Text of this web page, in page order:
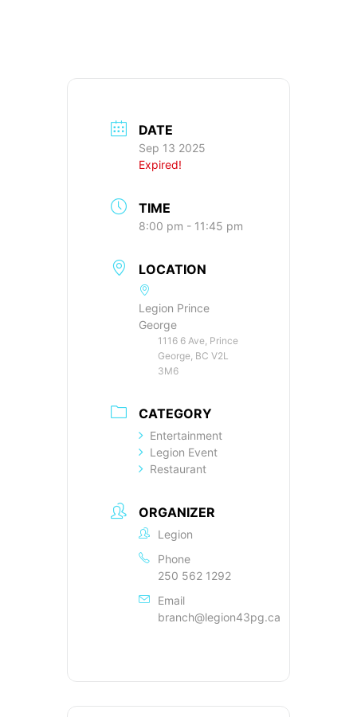
DATE
Sep 13 2025
Expired!
TIME
8:00 pm - 11:45 pm
LOCATION
Legion Prince
George
1116 6 Ave, Prince
George, BC V2L
3M6
CATEGORY
Entertainment
Legion Event
Restaurant
ORGANIZER
Legion
Phone
250 562 1292
Email
branch@legion43pg.ca